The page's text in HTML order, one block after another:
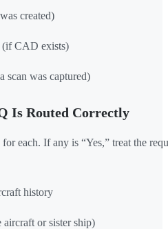
created)
CAD exists)
scan was captured)
Is Routed Correctly
each. If any is “Yes,” treat the
history
aircraft or sister ship)